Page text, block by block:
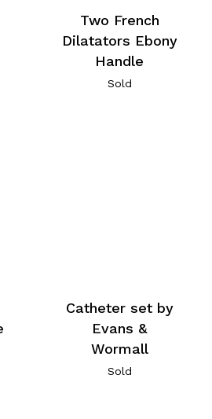
Two French
Dilatators Ebony
Handle
Sold
Catheter set by
Evans &
Wormall
Sold